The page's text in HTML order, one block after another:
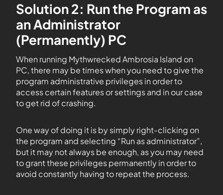
Solution 2: Run the Program as
an Administrator
(Permanently) PC
When running Mythwrecked Ambrosia Island on
PC, there may be times when you need to give the
program administrative privileges in order to
access certain features or settings and in our case
to get rid of crashing.
One way of doing it is by simply right-clicking on
the program and selecting “Run as administrator”,
but it may not always be enough, as you may need
to grant these privileges permanently in order to
avoid constantly having to repeat the process.